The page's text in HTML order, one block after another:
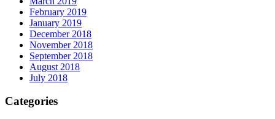
February 2019
January 2019
December 2018
November 2018
September 2018
August 2018
July 2018
Categories